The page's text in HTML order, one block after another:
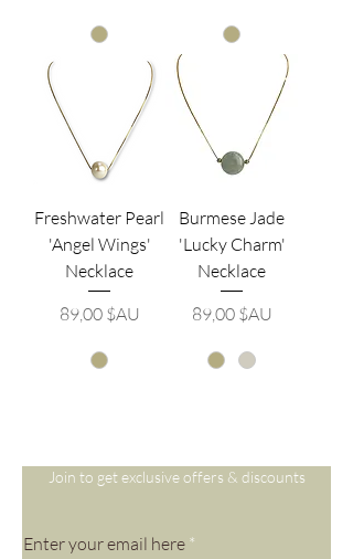
Freshwater Pearl
'Angel Wings'
Necklace
Prix
89,00 $AU
Burmese Jade
'Lucky Charm'
Necklace
Prix
89,00 $AU
Join to get exclusive offers & discounts
Enter your email here